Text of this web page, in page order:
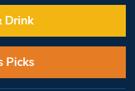
Drink
Picks